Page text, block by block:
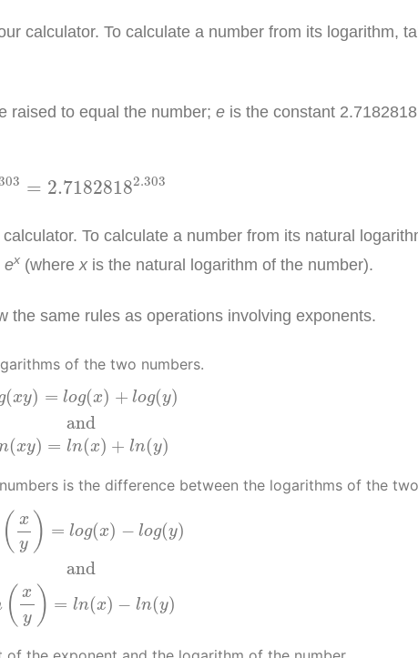
calculator. To calculate a number from its logarithm,
raised to equal the number;e is the constant
= 2.71828182.303
2.71828182.303
To calculate a number from its natural
ex (wherex is the natural logarithm of the number).
the same rules as operations involving exponents.
of the two numbers.
(xy) = log(x) + log(y)
and
(xy) = ln(x) + ln(y)
(x)+lo (y)and n (x y)=l
is the difference between the logarithms of the
( x
y ) = log(x) − log(y)
and
( x
y ) = ln(x) − ln(y)
x) lo